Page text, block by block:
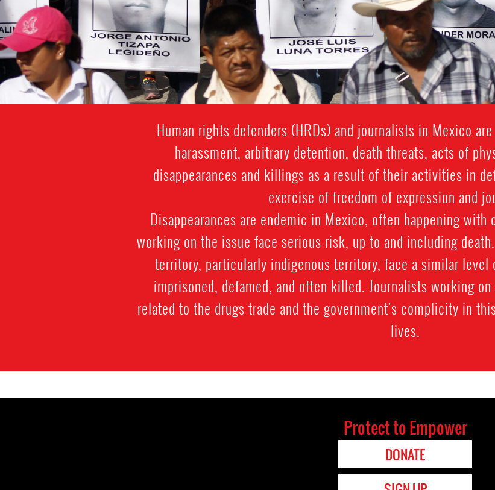
Human rights defenders (HRDs) and journalists in Mexico
harassment, arbitrary detention, death threats, acts of
disappearances and killings as a result of their activities in
exercise of freedom of expression and
Disappearances are endemic in Mexico, often happening
working on the issue face serious risk, up to and including
territory, particularly indigenous territory, face a similar level
imprisoned, defamed, and often killed. Journalists working
related to the drugs trade and the government's complicity in
lives.
Protect to Empower
DONATE